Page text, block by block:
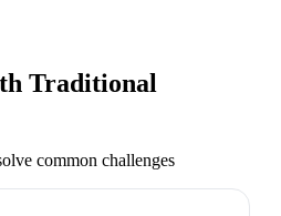
Traditional
common challenges